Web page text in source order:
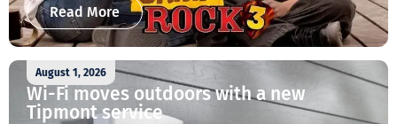
Read More
August 1, 2026
Wi-Fi moves outdoors with a new
Tipmont service